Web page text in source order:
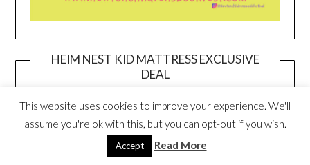
HEIM NEST KID MATTRESS EXCLUSIVE
DEAL
This website uses cookies to improve your experience. We'll
assume you're ok with this, but you can opt-out if you wish.
Accept Read More